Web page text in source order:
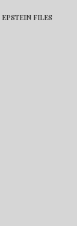
EPSTEIN FILES